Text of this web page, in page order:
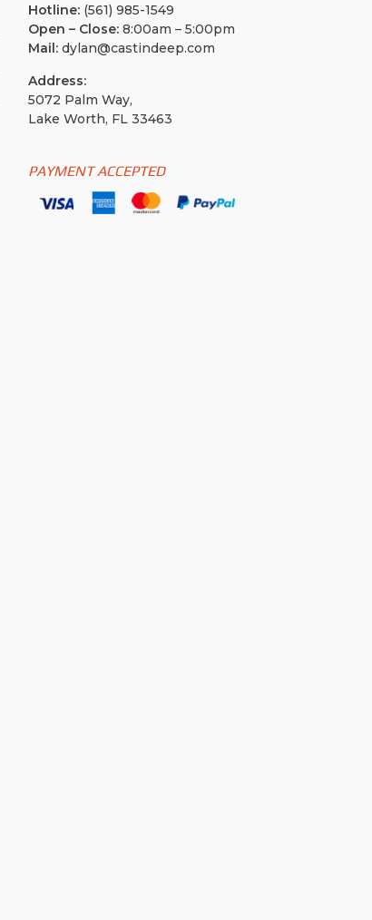
Hotline:(561) 985-1549
Open – Close:8:00am – 5:00pm
Mail:dylan@castindeep.com
Address:
5072 Palm Way,
Lake Worth, FL 33463
PAYMENT ACCEPTED